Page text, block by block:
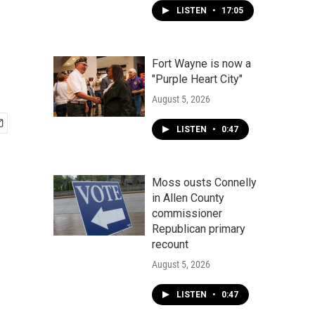
LISTEN • 17:05
Fort Wayne is now a
"Purple Heart City"
August 5, 2026
LISTEN • 0:47
Moss ousts Connelly
in Allen County
commissioner
Republican primary
recount
August 5, 2026
LISTEN • 0:47